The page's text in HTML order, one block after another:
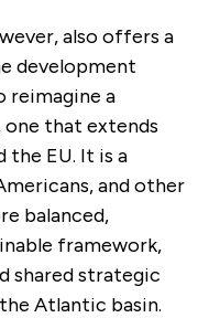
also offers a
development
reimagine a
that extends
the EU. It is a
and other
balanced,
framework,
shared strategic
Atlantic basin.